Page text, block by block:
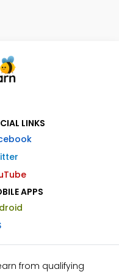
LINKS
APPS
from qualifying